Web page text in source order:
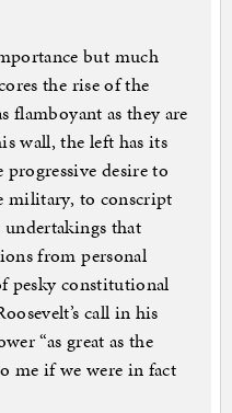
but much
the rise of the
flamboyant as they are
wall, the left has its
desire to
military, to conscript
that
from personal
pesky constitutional
call in his
“as great as the
me if we were in fact